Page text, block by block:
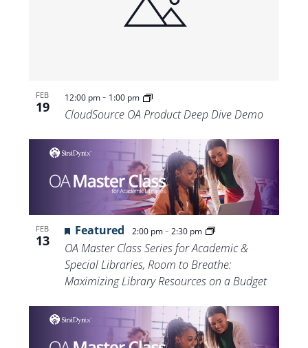
FEB
19
12:00 pm- 1:00 pm
CloudSource OA Product Deep Dive Demo
FEB
13
Featured 2:00 pm- 2:30 pm
OA Master Class Series for Academic &
Special Libraries, Room to Breathe:
Maximizing Library Resources on a Budget